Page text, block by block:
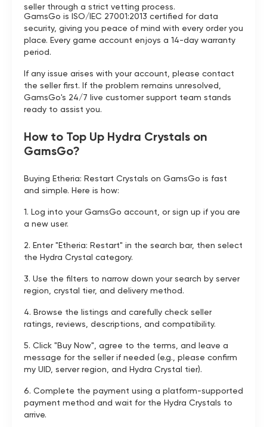
seller through a strict vetting process.
GamsGo is ISO/IEC 27001:2013 certified for data
security, giving you peace of mind with every order you
place. Every game account enjoys a 14-day warranty
period.
If any issue arises with your account, please contact
the seller first. If the problem remains unresolved,
GamsGo's 24/7 live customer support team stands
ready to assist you.
How to Top Up Hydra Crystals on
GamsGo?
Buying Etheria: Restart Crystals on GamsGo is fast
and simple. Here is how:
1. Log into your GamsGo account, or sign up if you are
a new user.
2. Enter "Etheria: Restart" in the search bar, then select
the Hydra Crystal category.
3. Use the filters to narrow down your search by server
region, crystal tier, and delivery method.
4. Browse the listings and carefully check seller
ratings, reviews, descriptions, and compatibility.
5. Click "Buy Now", agree to the terms, and leave a
message for the seller if needed (e.g., please confirm
my UID, server region, and Hydra Crystal tier).
6. Complete the payment using a platform-supported
payment method and wait for the Hydra Crystals to
arrive.